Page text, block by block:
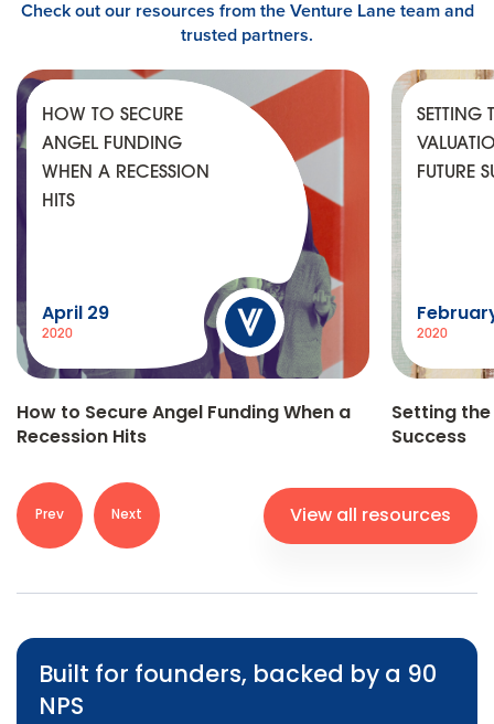
Check out our resources from the Venture Lane team and
trusted partners.
HOW TO SECURE
ANGEL FUNDING
WHEN A RECESSION
HITS
April 29
2020
How to Secure Angel Funding When a
Recession Hits
SETTING
FUTURE
2020
Setting
Success
Prev Next View all resources
Built for founders, backed by a 90
NPS